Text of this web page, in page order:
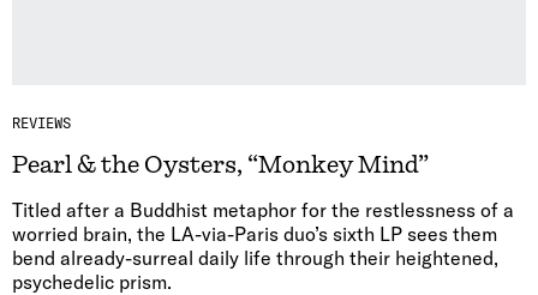
REVIEWS
Pearl & the Oysters, “Monkey Mind”
Titled after a Buddhist metaphor for the restlessness of a
worried brain, the LA-via-Paris duo’s sixth LP sees them
bend already-surreal daily life through their heightened,
psychedelic prism.